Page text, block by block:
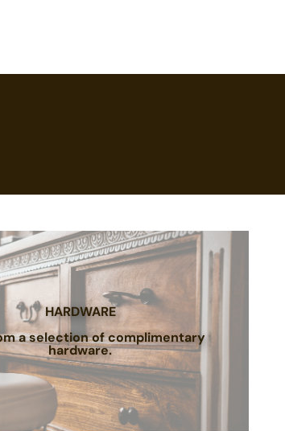
HARDWARE
a selection of complimentary
hardware.